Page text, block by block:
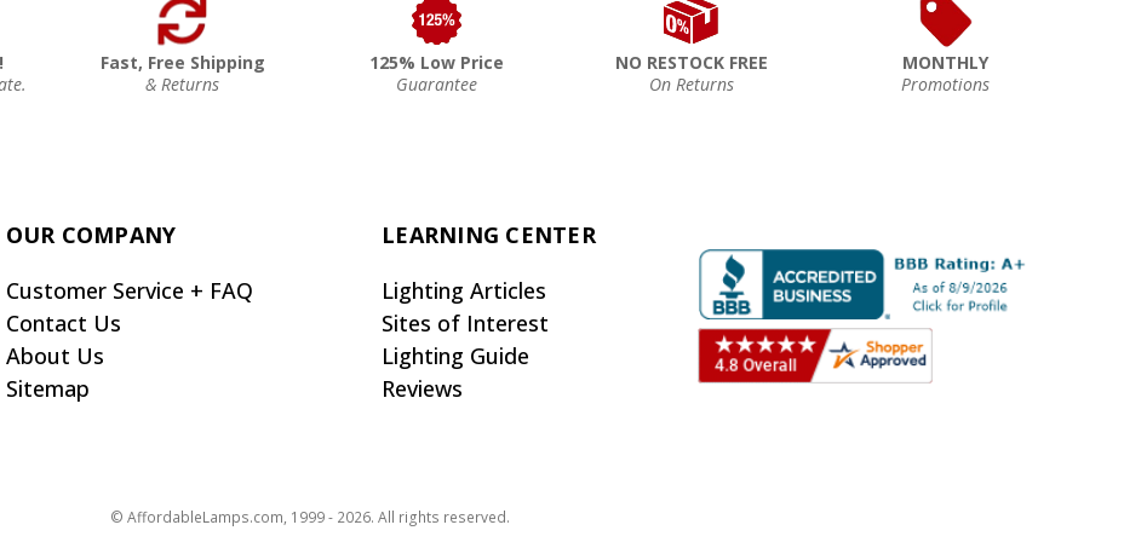
Fast, Free Shipping
& Returns
125% Low Price
Guarantee
NO RESTOCK FREE
On Returns
MONTHLY
Promotions
OUR COMPANY
Customer Service + FAQ
Contact Us
About Us
Sitemap
LEARNING CENTER
Lighting Articles
Sites of Interest
Lighting Guide
Reviews
© AffordableLamps.com, 1999 - 2026. All rights reserved.